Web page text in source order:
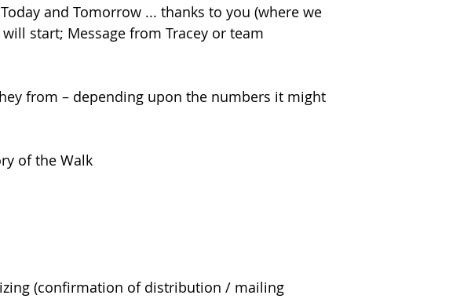
and Tomorrow ... thanks to you (where we
start; Message from Tracey or team
from – depending upon the numbers it might
of the Walk
(confirmation of distribution / mailing